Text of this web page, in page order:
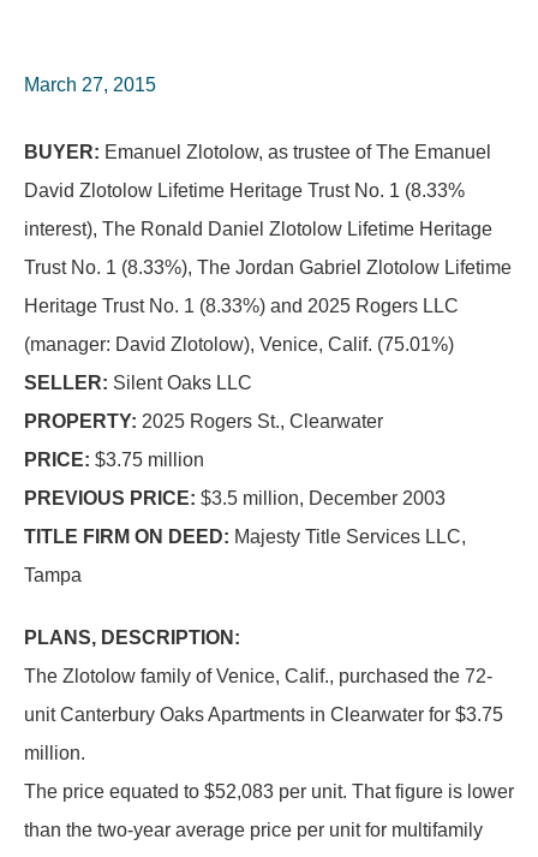
March 27, 2015
BUYER: Emanuel Zlotolow, as trustee of The Emanuel
David Zlotolow Lifetime Heritage Trust No. 1 (8.33%
interest), The Ronald Daniel Zlotolow Lifetime Heritage
Trust No. 1 (8.33%), The Jordan Gabriel Zlotolow Lifetime
Heritage Trust No. 1 (8.33%) and 2025 Rogers LLC
(manager: David Zlotolow), Venice, Calif. (75.01%)
SELLER: Silent Oaks LLC
PROPERTY: 2025 Rogers St., Clearwater
PRICE: $3.75 million
PREVIOUS PRICE: $3.5 million, December 2003
TITLE FIRM ON DEED: Majesty Title Services LLC,
Tampa
PLANS, DESCRIPTION:
The Zlotolow family of Venice, Calif., purchased the 72-
unit Canterbury Oaks Apartments in Clearwater for $3.75
million.
The price equated to $52,083 per unit. That figure is lower
than the two-year average price per unit for multifamily